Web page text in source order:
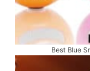
Best Blue